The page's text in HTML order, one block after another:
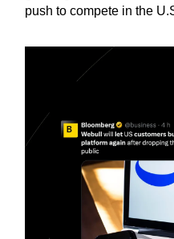
push to compete in the